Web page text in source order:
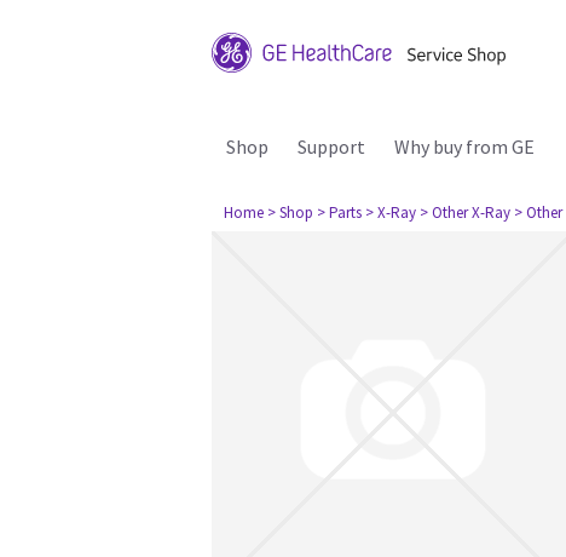
Shop Support Why buy from GE
Home > Shop > Parts > X-Ray > Other X-Ray > Other